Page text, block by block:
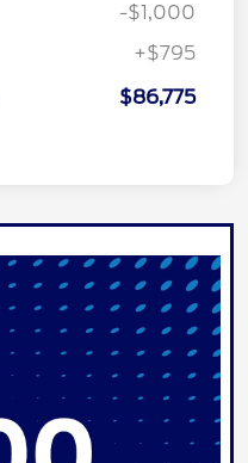
-$1,000
+$795
$86,775